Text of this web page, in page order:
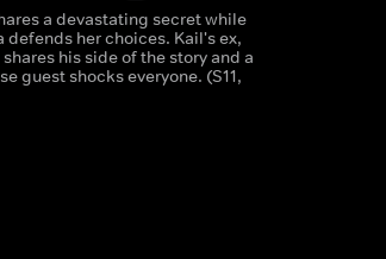
a devastating secret while
defends her choices. Kail's ex,
his side of the story and a
guest shocks everyone. (S11,